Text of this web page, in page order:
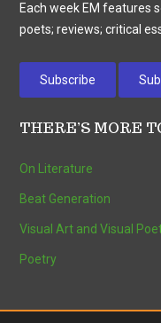
Each week EM features
poets; reviews; critical
Subscribe
THERE’S MORE
On Literature
Beat Generation
Visual Art and Visual
Poetry